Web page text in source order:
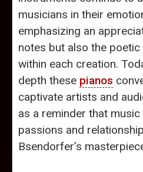
musicians in their
emphasizing an
notes but also the
within each creation.
depth these pianos
captivate artists and
as a reminder that
passions and
Bsendorfer’s